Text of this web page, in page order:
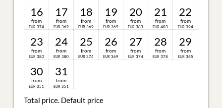
16
from
EUR 374
17
from
EUR 369
18
from
EUR 369
19
from
EUR 369
20
from
EUR 383
21
from
EUR 403
22
from
EUR 394
23
from
EUR 380
24
from
EUR 380
25
from
EUR 374
26
from
EUR 369
27
from
EUR 374
28
from
EUR 378
29
from
EUR 365
30
from
EUR 351
31
from
EUR 351
Total price. Default price